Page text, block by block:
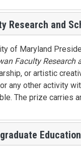
Research and
of Maryland
Faculty Research
or artistic
any other activity
The prize carries